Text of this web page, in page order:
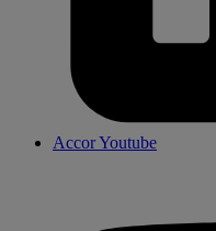
Accor Youtube